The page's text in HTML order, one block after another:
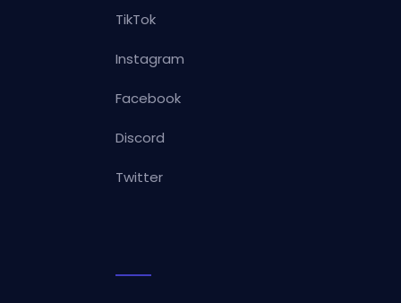
TikTok
Instagram
Facebook
Discord
Twitter